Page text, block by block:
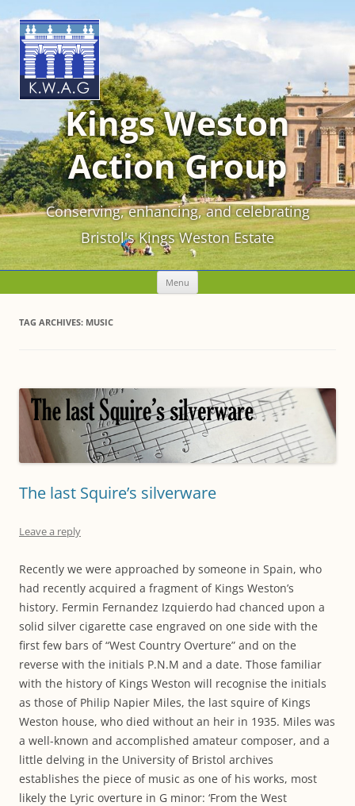
Kings Weston
Action Group
Conserving, enhancing, and celebrating
Bristol's Kings Weston Estate
Menu Skip
content
TAG ARCHIVES: MUSIC
The last Squire’s silverware
Leave a reply
Recently we were approached by someone in Spain, who
had recently acquired a fragment of Kings Weston’s
history. Fermin Fernandez Izquierdo had chanced upon a
solid silver cigarette case engraved on one side with the
first few bars of “West Country Overture” and on the
reverse with the initials P.N.M and a date. Those familiar
with the history of Kings Weston will recognise the initials
as those of Philip Napier Miles, the last squire of Kings
Weston house, who died without an heir in 1935. Miles was
a well-known and accomplished amateur composer, and a
little delving in the University of Bristol archives
establishes the piece of music as one of his works, most
likely the Lyric overture in G minor: ‘From the West